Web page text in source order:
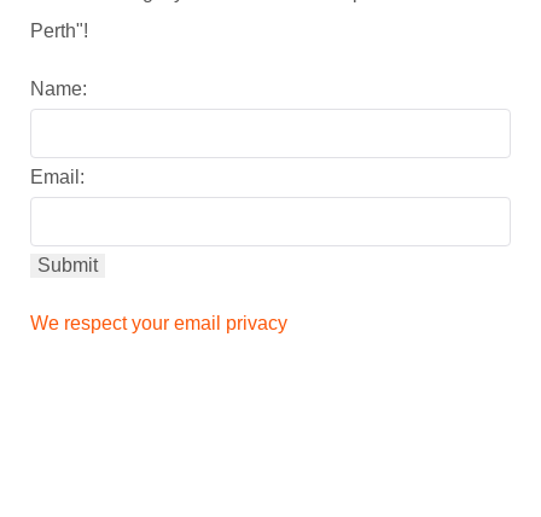
Perth"!
Name:
Email:
We respect your email privacy